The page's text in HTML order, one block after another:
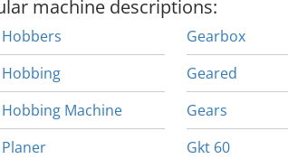
machine descriptions:
Machine
Gearbox
Geared
Gears
Gkt 60